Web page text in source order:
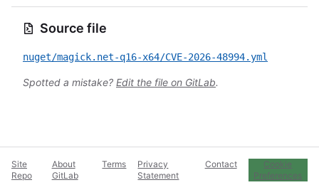
Source file
nuget/magick.net-q16-x64/CVE-2026-48994.yml
Spotted a mistake? Edit the file on GitLab.
Site
Repo
About
GitLab
Terms
Privacy
Statement
Contact
Cookie
Preferences